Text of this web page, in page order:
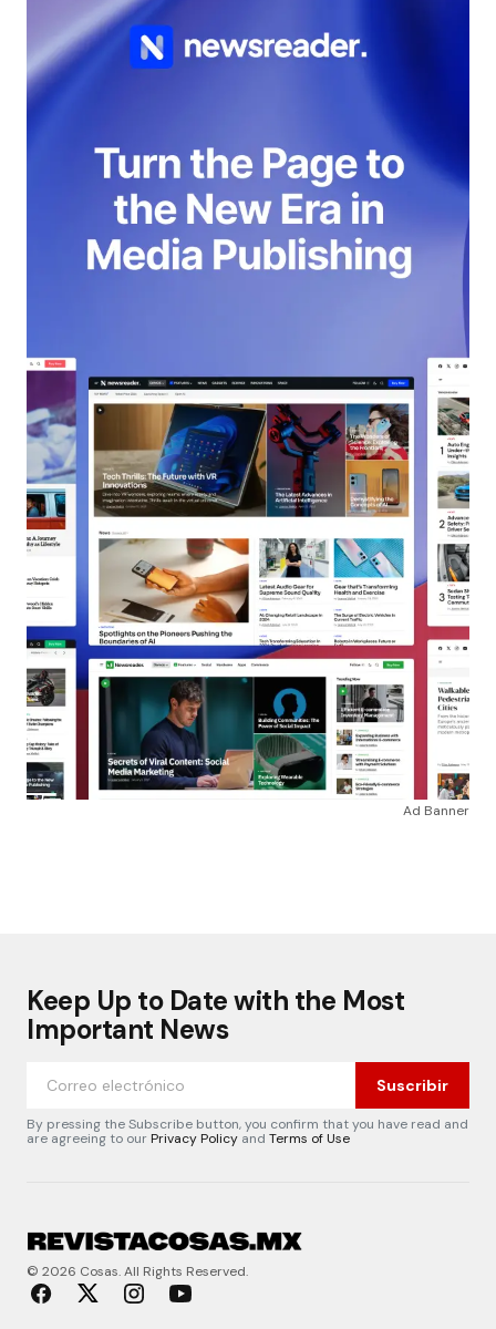
Ad Banner
Keep Up to Date with the Most
Important News
Suscribir
By pressing the Subscribe button, you confirm that you have read and
are agreeing to ourPrivacy Policy and Terms of Use
© 2026 Cosas. All Rights Reserved.